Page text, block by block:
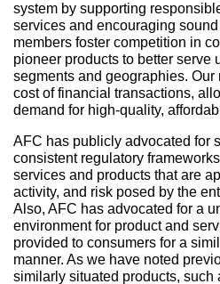
system by supporting
services and encouraging
members foster competition in
pioneer products to better serve
segments and geographies.
cost of financial transactions,
demand for high-quality,
AFC has publicly advocated for
consistent regulatory
services and products that are
activity, and risk posed by the
Also, AFC has advocated for a
environment for product and
provided to consumers for a
manner. As we have noted
similarly situated products, such